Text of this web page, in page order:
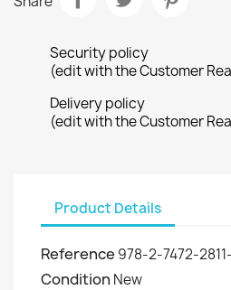
Security policy
(edit with the Customer
Delivery policy
(edit with the Customer
Product Details
Reference 978-2-7472-
Condition New